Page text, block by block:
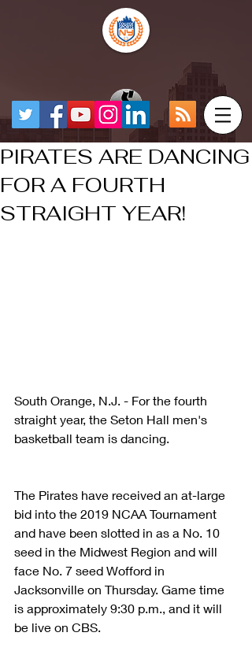
PIRATES ARE DANCING
FOR A FOURTH
STRAIGHT YEAR!
South Orange, N.J. - For the fourth
straight year, the Seton Hall men's
basketball team is dancing.
The Pirates have received an at-large
bid into the 2019 NCAA Tournament
and have been slotted in as a No. 10
seed in the Midwest Region and will
face No. 7 seed Wofford in
Jacksonville on Thursday. Game time
is approximately 9:30 p.m., and it will
be live on CBS.